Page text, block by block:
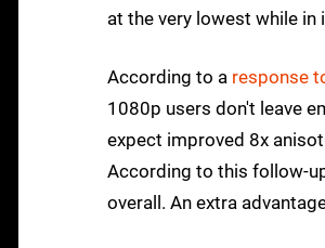
at the very lowest while
According to a response
1080p users don't leave
expect improved 8x
According to this follow-
overall. An extra